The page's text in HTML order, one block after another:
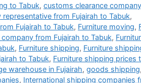
to Tabuk, customs clearance
representative from Fujairah to Tabuk,
Fujairah to Tabuk, Furniture moving,
from Fujairah to Tabuk,
, Furniture shipping, Furniture
to Tabuk, Furniture shipping prices
warehouse in Fujairah, goods shipping,
, International shipping companies